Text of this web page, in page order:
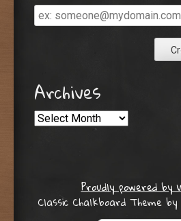
Email
address
Archives
Archives
Proudly powered by
Classic Chalkboard Theme